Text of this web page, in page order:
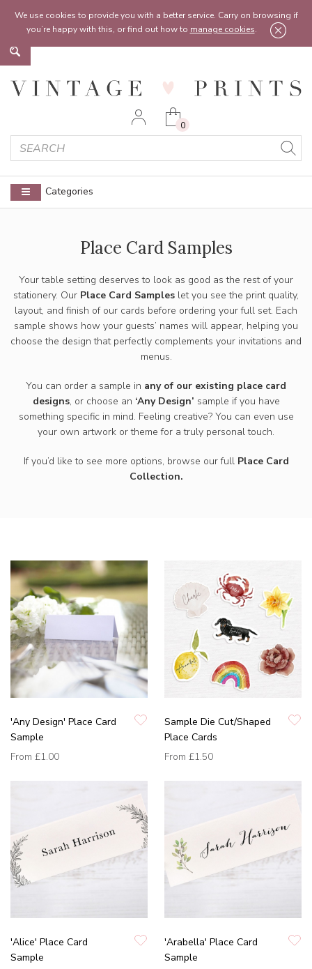
We use cookies to provide you with a better service. Carry on browsing if
you’re happy with this, or find out how to manage cookies.
0
Categories
Feel free to reach out:contact@vintageprints.co.uk or on 07950 00 00 60
Place Card Samples
Your table setting deserves to look as good as the rest of your
stationery. Our Place Card Samples let you see the print quality,
layout, and finish of our cards before ordering your full set. Each
sample shows how your guests’ names will appear, helping you
choose the design that perfectly complements your invitations and
menus.
You can order a sample in any of our existing place card
designs, or choose an ‘Any Design’ sample if you have
something specific in mind. Feeling creative? You can even use
your own artwork or theme for a truly personal touch.
If you’d like to see more options, browse ourfull Place Card
Collection.
'Any Design' Place Card
Sample
From £1.00
Sample Die Cut/Shaped
Place Cards
From £1.50
'Alice' Place Card
Sample
'Arabella' Place Card
Sample